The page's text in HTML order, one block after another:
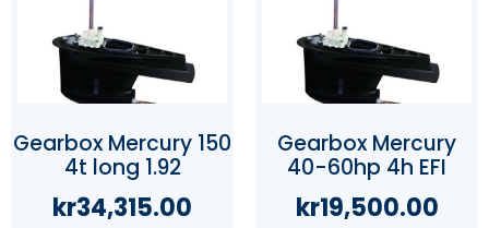
Gearbox Mercury 150
4t long 1.92
kr34,315.00
Gearbox Mercury
40-60hp 4h EFI
kr19,500.00